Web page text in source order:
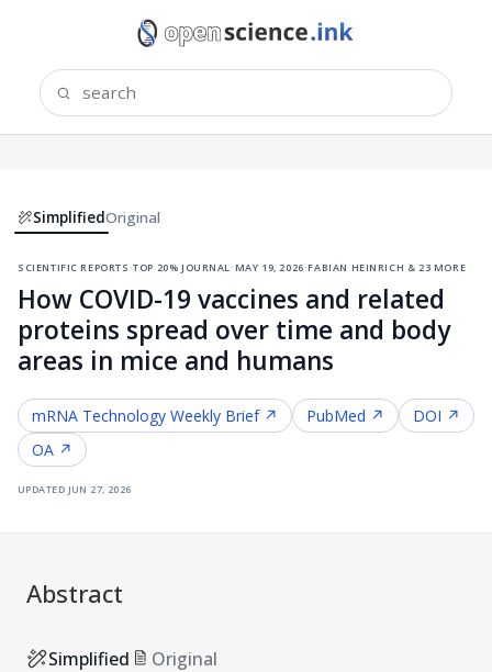
SimplifiedOriginal
scientific reports·top 20% journal ·may 19, 2026·fabian heinrich & 23 more
How COVID-19 vaccines and related
proteins spread over time and body
areas in mice and humans
mRNA Technology Weekly Brief ↗ PubMed ↗
DOI ↗
OA ↗
updated jun 27, 2026
Abstract
Simplified Original